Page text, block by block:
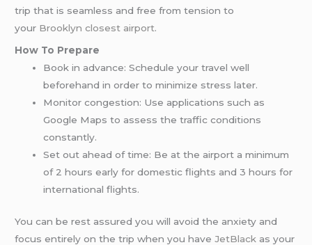
trip that is seamless and free from tension to
your Brooklyn closest airport.
How To Prepare
Book in advance: Schedule your travel well
beforehand in order to minimize stress later.
Monitor congestion: Use applications such as
Google Maps to assess the traffic conditions
constantly.
Set out ahead of time: Be at the airport a minimum
of 2 hours early for domestic flights and 3 hours for
international flights.
You can be rest assured you will avoid the anxiety and
focus entirely on the trip when you haveJetBlack as your